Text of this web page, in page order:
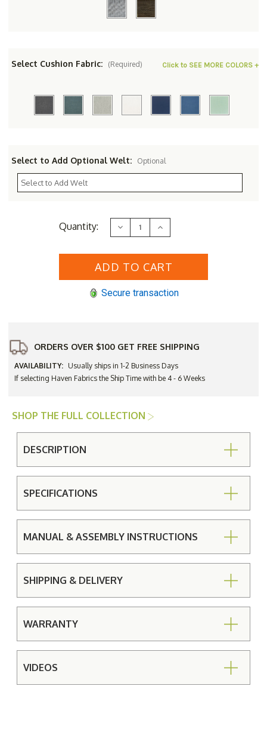
Select Cushion Fabric: (Required) Click to SEE MORE COLORS +
Select to Add Optional Welt: Optional
Quantity: Decrease
Quantity
Three
Bella
Increase
Quantity
Three
Bella
Secure transaction
ORDERS OVER $100 GET FREE SHIPPING
AVAILABILITY: Usually ships in 1-2 Business Days
If selecting Haven Fabrics the Ship Time with be 4 - 6 Weeks
SHOP THE FULL COLLECTION
DESCRIPTION
SPECIFICATIONS
MANUAL & ASSEMBLY INSTRUCTIONS
SHIPPING & DELIVERY
WARRANTY
VIDEOS